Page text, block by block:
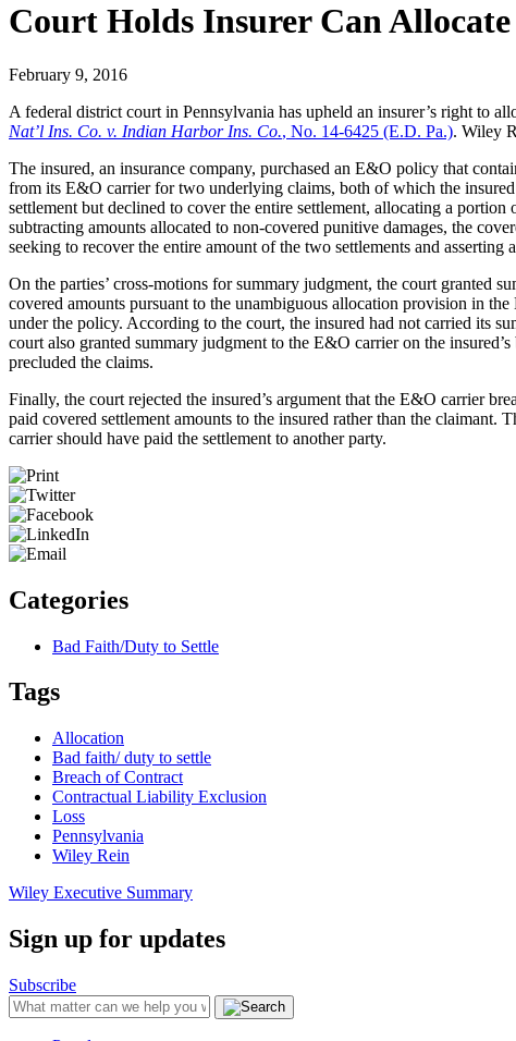
Court Holds Insurer Can Allocate
February 9, 2016
A federal district court in Pennsylvania has upheld an insurer’s right to
Nat’l Ins. Co. v. Indian Harbor Ins. Co., No. 14-6425 (E.D. Pa.). Wiley
The insured, an insurance company, purchased an E&O policy that
from its E&O carrier for two underlying claims, both of which the
settlement but declined to cover the entire settlement, allocating a
subtracting amounts allocated to non-covered punitive damages, the
seeking to recover the entire amount of the two settlements and asserting
On the parties’ cross-motions for summary judgment, the court granted
covered amounts pursuant to the unambiguous allocation provision in
under the policy. According to the court, the insured had not carried its
court also granted summary judgment to the E&O carrier on the
precluded the claims.
Finally, the court rejected the insured’s argument that the E&O carrier
paid covered settlement amounts to the insured rather than the
carrier should have paid the settlement to another party.
Categories
Bad Faith/Duty to Settle
Tags
Allocation
Bad faith/ duty to settle
Breach of Contract
Contractual Liability Exclusion
Loss
Pennsylvania
Wiley Rein
Wiley Executive Summary
Sign up for updates
Subscribe